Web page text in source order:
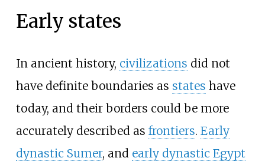
Early states
In ancient history, civilizations did not
have definite boundaries as states have
today, and their borders could be more
accurately described as frontiers. Early
dynastic Sumer, and early dynastic Egypt